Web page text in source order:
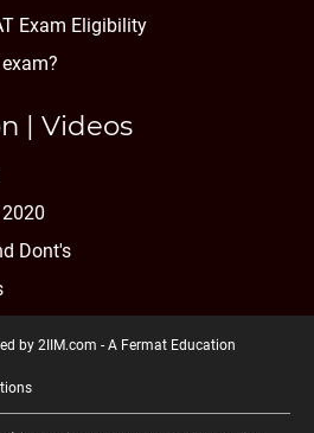
Exam Eligibility
| Videos
Dont's
by 2IIM.com - A Fermat Education